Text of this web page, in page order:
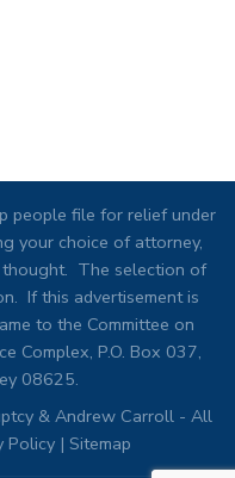
people file for relief under
your choice of attorney,
The selection of
If this advertisement is
to the Committee on
Complex, P.O. Box 037,
08625.
& Andrew Carroll - All
Policy| Sitemap